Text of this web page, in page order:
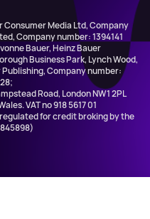
Consumer Media Ltd, Company
Company number: 1394141
Bauer, Heinz Bauer
Business Park, Lynch Wood,
Company number:
Road, London NW1 2PL
VAT no 918 5617 01
for credit broking by the